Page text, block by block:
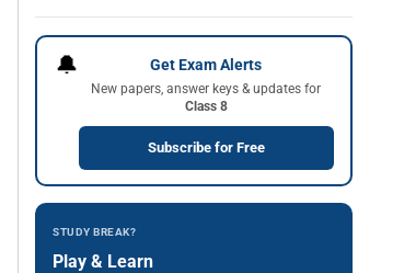
🔔 Get Exam Alerts
New papers, answer keys & updates for
Class 8
Subscribe for Free
STUDY BREAK?
Play & Learn